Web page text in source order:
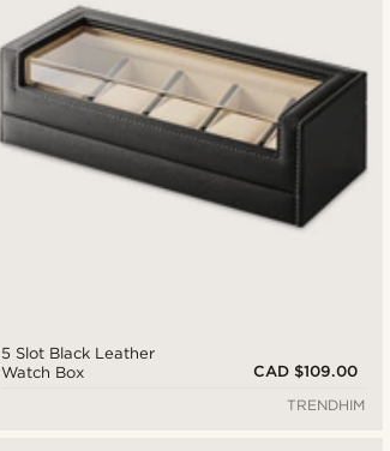
5 Slot Black Leather
Watch Box
CAD $109.00
TRENDHIM